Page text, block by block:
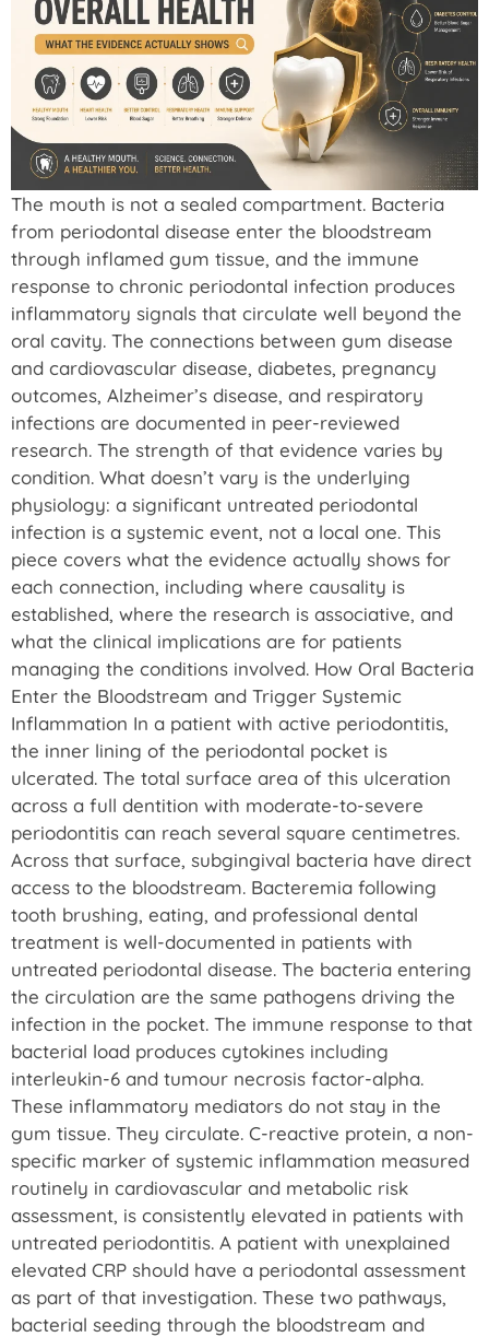
The mouth is not a sealed compartment. Bacteria
from periodontal disease enter the bloodstream
through inflamed gum tissue, and the immune
response to chronic periodontal infection produces
inflammatory signals that circulate well beyond the
oral cavity. The connections between gum disease
and cardiovascular disease, diabetes, pregnancy
outcomes, Alzheimer’s disease, and respiratory
infections are documented in peer-reviewed
research. The strength of that evidence varies by
condition. What doesn’t vary is the underlying
physiology: a significant untreated periodontal
infection is a systemic event, not a local one. This
piece covers what the evidence actually shows for
each connection, including where causality is
established, where the research is associative, and
what the clinical implications are for patients
managing the conditions involved. How Oral Bacteria
Enter the Bloodstream and Trigger Systemic
Inflammation In a patient with active periodontitis,
the inner lining of the periodontal pocket is
ulcerated. The total surface area of this ulceration
across a full dentition with moderate-to-severe
periodontitis can reach several square centimetres.
Across that surface, subgingival bacteria have direct
access to the bloodstream. Bacteremia following
tooth brushing, eating, and professional dental
treatment is well-documented in patients with
untreated periodontal disease. The bacteria entering
the circulation are the same pathogens driving the
infection in the pocket. The immune response to that
bacterial load produces cytokines including
interleukin-6 and tumour necrosis factor-alpha.
These inflammatory mediators do not stay in the
gum tissue. They circulate. C-reactive protein, a non-
specific marker of systemic inflammation measured
routinely in cardiovascular and metabolic risk
assessment, is consistently elevated in patients with
untreated periodontitis. A patient with unexplained
elevated CRP should have a periodontal assessment
as part of that investigation. These two pathways,
bacterial seeding through the bloodstream and